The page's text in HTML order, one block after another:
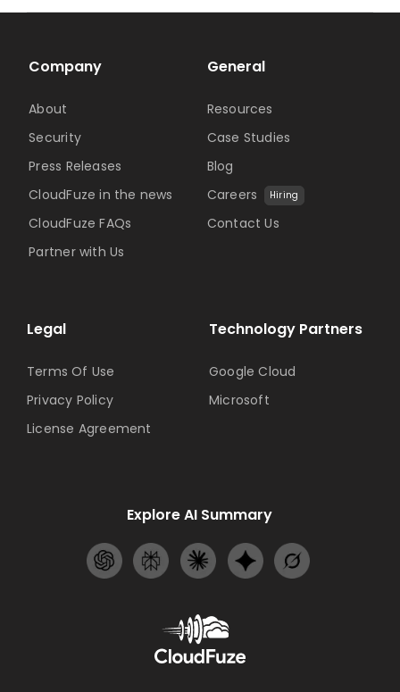
Technology Partners
Google Cloud
Microsoft
Company
About
Security
Press Releases
CloudFuze in the news
CloudFuze FAQs
Partner with Us
General
Resources
Case Studies
Blog
Careers
Hiring
Contact Us
Legal
Terms Of Use
Privacy Policy
License Agreement
Explore AI Summary